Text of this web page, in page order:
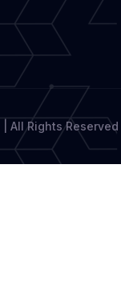
All Rights Reserved